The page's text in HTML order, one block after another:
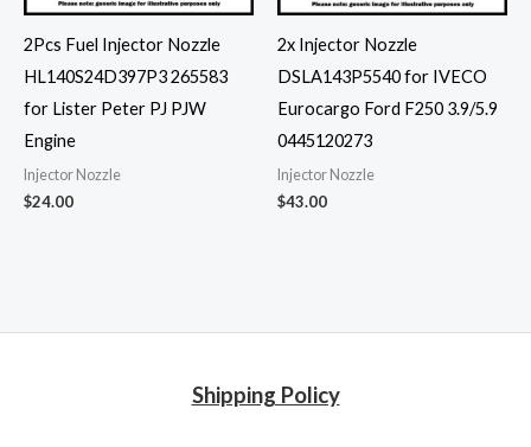
2Pcs Fuel Injector Nozzle
HL140S24D397P3 265583
for Lister Peter PJ PJW
Engine
Injector Nozzle
$24.00
2x Injector Nozzle
DSLA143P5540 for IVECO
Eurocargo Ford F250 3.9/5.9
0445120273
Injector Nozzle
$43.00
Shipping Policy